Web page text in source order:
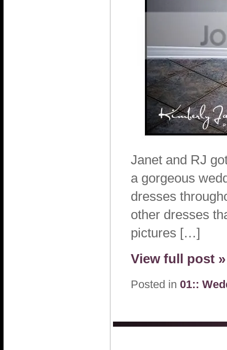
Janet and RJ
a gorgeous
dresses
other dresses
pictures […]
View full post »
Posted in 01::